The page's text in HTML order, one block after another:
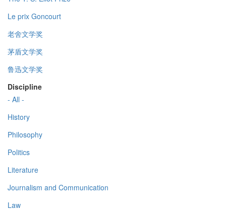
Le prix Goncourt
老舍文学奖
茅盾文学奖
鲁迅文学奖
Discipline
- All -
History
Philosophy
Politics
Literature
Journalism and Communication
Law